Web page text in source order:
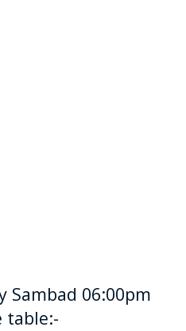
Sambad 06:00pm
table:-